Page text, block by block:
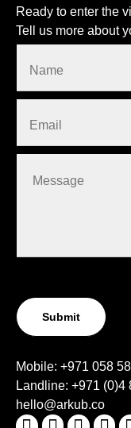
Ready to enter the
Tell us more about
Submit
Mobile: +971 058
Landline: +971 (0)4
hello@arkub.co